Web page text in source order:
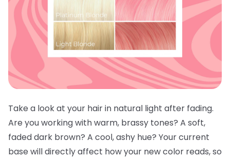
Take a look at your hair in natural light after fading.
Are you working with warm, brassy tones? A soft,
faded dark brown? A cool, ashy hue? Your current
base will directly affect how your new color reads, so